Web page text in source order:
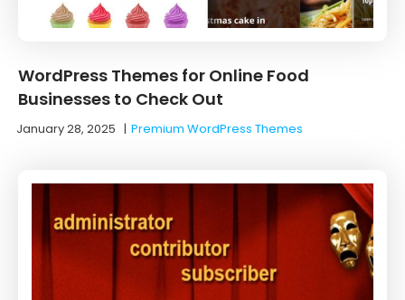
WordPress Themes for Online Food
Businesses to Check Out
January 28, 2025 |Premium WordPress Themes